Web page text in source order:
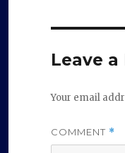
Leave a
Your email
COMMENT *